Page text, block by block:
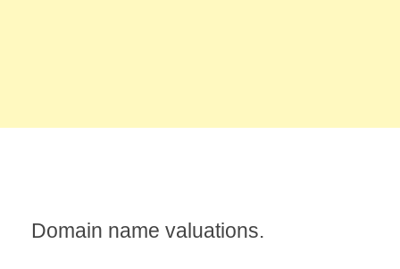
Domain name valuations.